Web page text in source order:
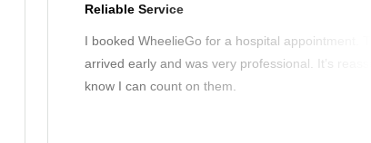
Reliable Service
I booked WheelieGo for a hospital appointment.
arrived early and was very professional. It’s
know I can count on them.